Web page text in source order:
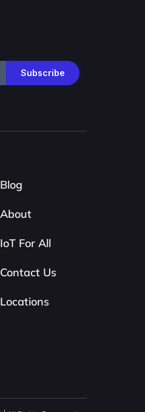
Blog
About
IoT For All
Contact Us
Locations